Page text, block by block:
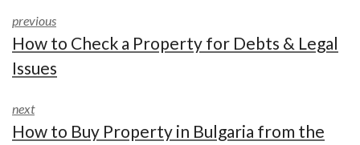
previous
How to Check a Property for Debts & Legal
Issues
next
How to Buy Property in Bulgaria from the